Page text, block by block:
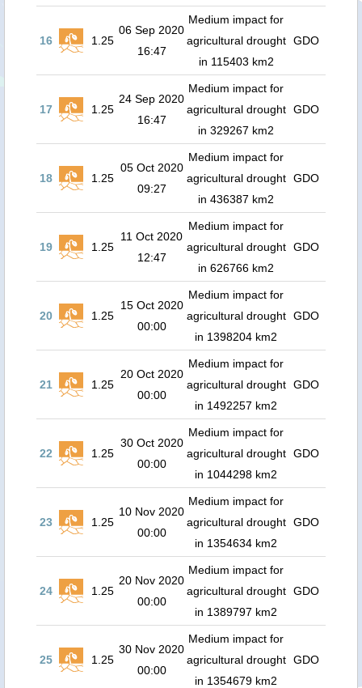
16 1.25
06 Sep 2020
16:47
Medium impact for
agricultural drought
in 115403 km2
GDO
17 1.25
24 Sep 2020
16:47
Medium impact for
agricultural drought
in 329267 km2
GDO
18 1.25
05 Oct 2020
09:27
Medium impact for
agricultural drought
in 436387 km2
GDO
19 1.25
11 Oct 2020
12:47
Medium impact for
agricultural drought
in 626766 km2
GDO
20 1.25
15 Oct 2020
00:00
Medium impact for
agricultural drought
in 1398204 km2
GDO
21 1.25
20 Oct 2020
00:00
Medium impact for
agricultural drought
in 1492257 km2
GDO
22 1.25
30 Oct 2020
00:00
Medium impact for
agricultural drought
in 1044298 km2
GDO
23 1.25
10 Nov 2020
00:00
Medium impact for
agricultural drought
in 1354634 km2
GDO
24 1.25
20 Nov 2020
00:00
Medium impact for
agricultural drought
in 1389797 km2
GDO
25 1.25
30 Nov 2020
00:00
Medium impact for
agricultural drought
in 1354679 km2
GDO